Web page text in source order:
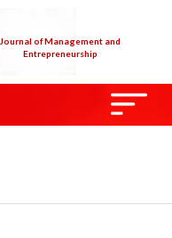
Journal of Management and
Entrepreneurship